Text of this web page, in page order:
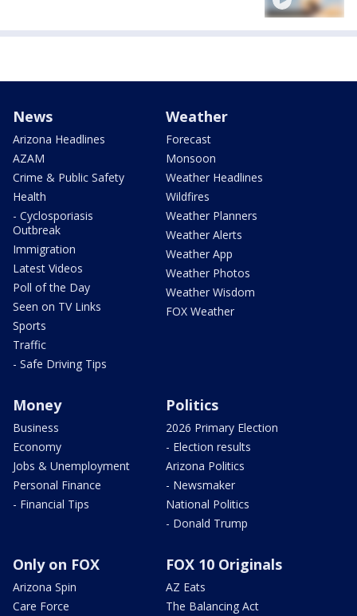
News
Arizona Headlines
AZAM
Crime & Public Safety
Health
- Cyclosporiasis
Outbreak
Immigration
Latest Videos
Poll of the Day
Seen on TV Links
Sports
Traffic
- Safe Driving Tips
Weather
Forecast
Monsoon
Weather Headlines
Wildfires
Weather Planners
Weather Alerts
Weather App
Weather Photos
Weather Wisdom
FOX Weather
Money
Business
Economy
Jobs & Unemployment
Personal Finance
- Financial Tips
Politics
2026 Primary Election
- Election results
Arizona Politics
- Newsmaker
National Politics
- Donald Trump
Only on FOX
Arizona Spin
Care Force
FOX 10 Originals
AZ Eats
The Balancing Act